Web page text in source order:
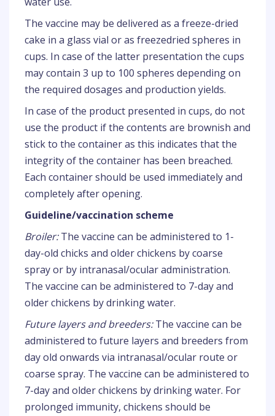
The vaccine may be delivered as a freeze-dried
cake in a glass vial or as freezedried spheres in
cups. In case of the latter presentation the cups
may contain 3 up to 100 spheres depending on
the required dosages and production yields.
In case of the product presented in cups, do not
use the product if the contents are brownish and
stick to the container as this indicates that the
integrity of the container has been breached.
Each container should be used immediately and
completely after opening.
Guideline/vaccination scheme
Broiler:The vaccine can be administered to 1-
day-old chicks and older chickens by coarse
spray or by intranasal/ocular administration.
The vaccine can be administered to 7-day and
older chickens by drinking water.
Future layers and breeders:The vaccine can be
administered to future layers and breeders from
day old onwards via intranasal/ocular route or
coarse spray. The vaccine can be administered to
7-day and older chickens by drinking water. For
prolonged immunity, chickens should be